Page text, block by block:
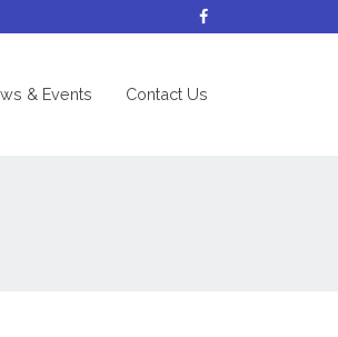
& Events Contact Us